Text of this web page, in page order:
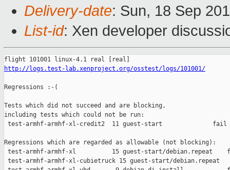
Delivery-date: Sun, 18 Sep
List-id: Xen developer
http://logs.test-lab.xenproject.org/osstest/logs/101001/